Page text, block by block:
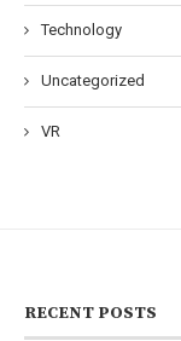
Technology
Uncategorized
VR
RECENT POSTS